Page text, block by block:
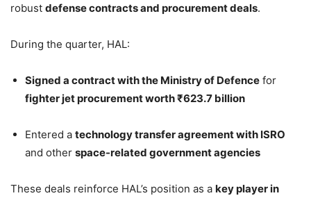
robust defense contracts and procurement deals.
During the quarter, HAL:
Signed a contract with the Ministry of Defence for
fighter jet procurement worth ₹623.7 billion
Entered a technology transfer agreement with ISRO
and other space-related government agencies
These deals reinforce HAL’s position as a key player in